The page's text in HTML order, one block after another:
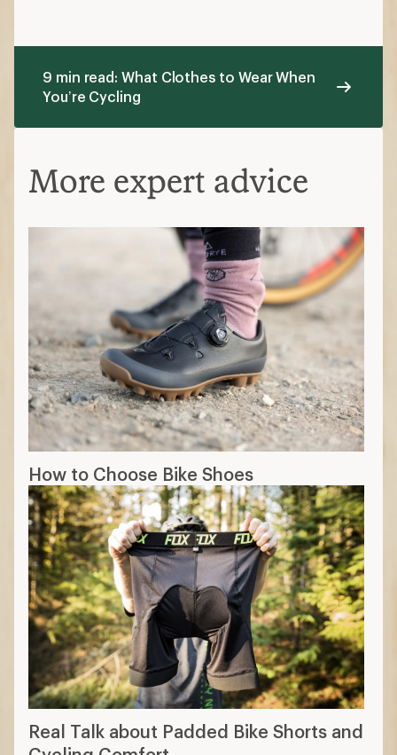
9 min read: What Clothes to Wear When
You’re Cycling
More expert advice
How to Choose Bike Shoes
Real Talk about Padded Bike Shorts and